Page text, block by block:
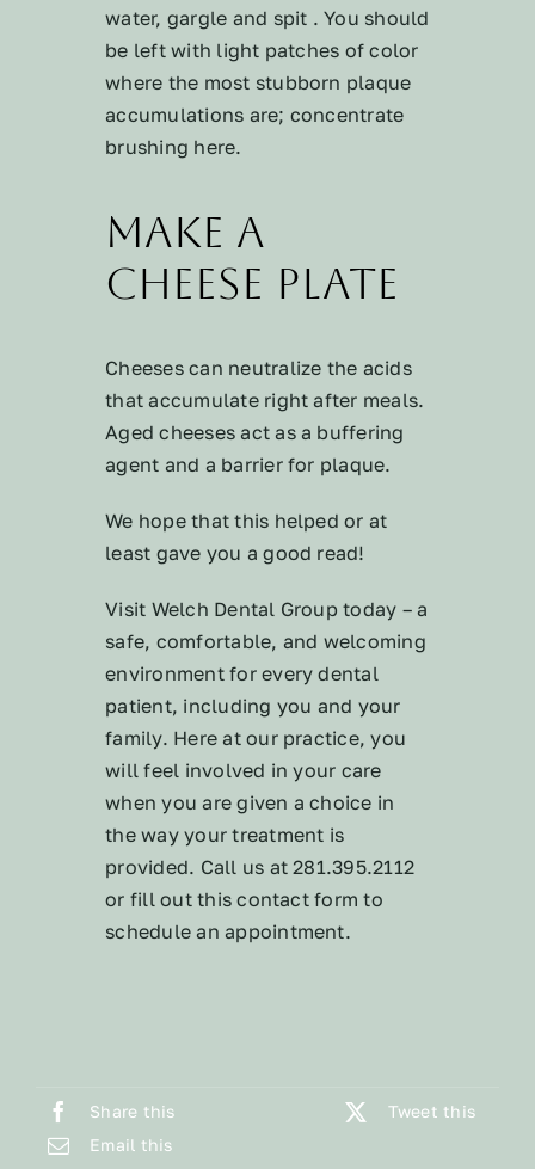
water, gargle and spit . You should
be left with light patches of color
where the most stubborn plaque
accumulations are; concentrate
brushing here.
Make a
Cheese Plate
Cheeses can neutralize the acids
that accumulate right after meals.
Aged cheeses act as a buffering
agent and a barrier for plaque.
We hope that this helped or at
least gave you a good read!
Visit Welch Dental Group today – a
safe, comfortable, and welcoming
environment for every dental
patient, including you and your
family. Here at our practice, you
will feel involved in your care
when you are given a choice in
the way your treatment is
provided. Call us at 281.395.2112
or fill out this contact form to
schedule an appointment.
Share this
Tweet this
Email this